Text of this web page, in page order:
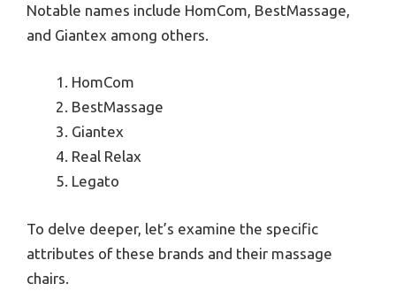
Notable names include HomCom, BestMassage,
and Giantex among others.
HomCom
BestMassage
Giantex
Real Relax
Legato
To delve deeper, let’s examine the specific
attributes of these brands and their massage
chairs.